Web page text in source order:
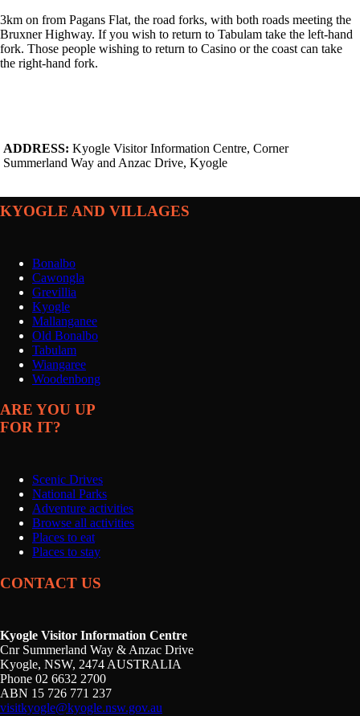
3km on from Pagans Flat, the road forks, with both roads meeting the
Bruxner Highway. If you wish to return to Tabulam take the left-hand
fork. Those people wishing to return to Casino or the coast can take
the right-hand fork.
ADDRESS: Kyogle Visitor Information Centre, Corner
Summerland Way and Anzac Drive, Kyogle
KYOGLE AND VILLAGES
Bonalbo
Cawongla
Grevillia
Kyogle
Mallanganee
Old Bonalbo
Tabulam
Wiangaree
Woodenbong
ARE YOU UP
FOR IT?
Scenic Drives
National Parks
Adventure activities
Browse all activities
Places to eat
Places to stay
CONTACT US
Kyogle Visitor Information Centre
Cnr Summerland Way & Anzac Drive
Kyogle, NSW, 2474 AUSTRALIA
Phone 02 6632 2700
ABN 15 726 771 237
visitkyogle@kyogle.nsw.gov.au